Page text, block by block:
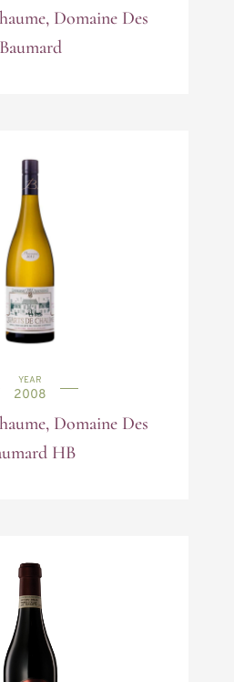
Domaine Des
Baumard
YEAR
2008
Domaine Des
HB